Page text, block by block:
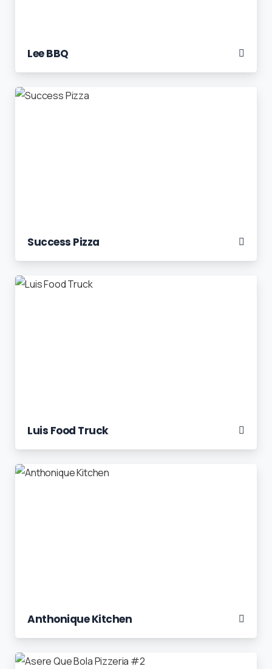
Lee BBQ
Success Pizza
Luis Food Truck
Anthonique Kitchen